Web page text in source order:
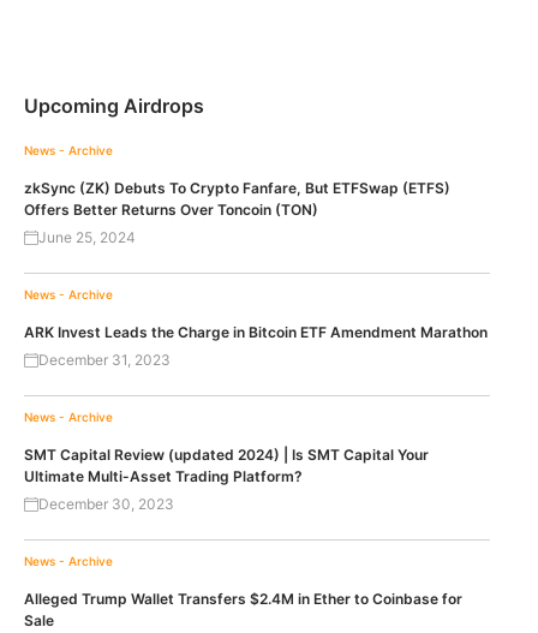
Upcoming Airdrops
News - Archive
zkSync (ZK) Debuts To Crypto Fanfare, But ETFSwap (ETFS)
Offers Better Returns Over Toncoin (TON)
June 25, 2024
News - Archive
ARK Invest Leads the Charge in Bitcoin ETF Amendment Marathon
December 31, 2023
News - Archive
SMT Capital Review (updated 2024) | Is SMT Capital Your
Ultimate Multi-Asset Trading Platform?
December 30, 2023
News - Archive
Alleged Trump Wallet Transfers $2.4M in Ether to Coinbase for
Sale